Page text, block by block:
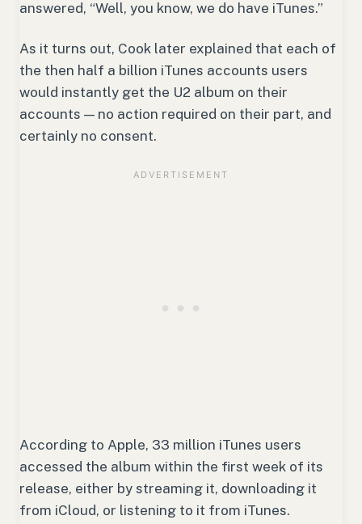
answered, “Well, you know, we do have iTunes.”
As it turns out, Cook later explained that each of
the then half a billion iTunes accounts users
would instantly get the U2 album on their
accounts — no action required on their part, and
certainly no consent.
According to Apple, 33 million iTunes users
accessed the album within the first week of its
release, either by streaming it, downloading it
from iCloud, or listening to it from iTunes.